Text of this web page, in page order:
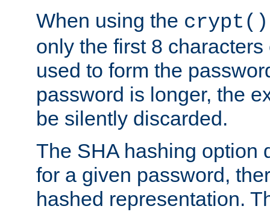
When using the crypt()
only the first 8
used to form the
password is longer, the
be silently discarded.
The SHA hashing option
for a given password,
hashed representation.